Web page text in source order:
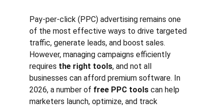
Pay-per-click (PPC) advertising remains one
of the most effective ways to drive targeted
traffic, generate leads, and boost sales.
However, managing campaigns efficiently
requires the right tools, and not all
businesses can afford premium software. In
2026, a number of free PPC tools can help
marketers launch, optimize, and track